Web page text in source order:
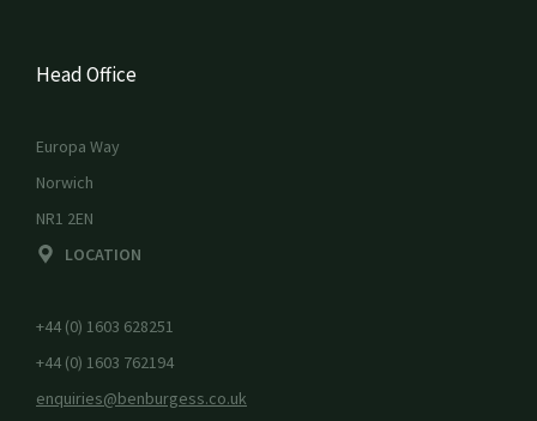
Head Office
Europa Way
Norwich
NR1 2EN
LOCATION
+44 (0) 1603 628251
+44 (0) 1603 762194
enquiries@benburgess.co.uk